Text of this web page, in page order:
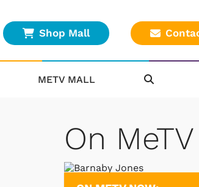
Shop Mall
METV MALL
On MeTV